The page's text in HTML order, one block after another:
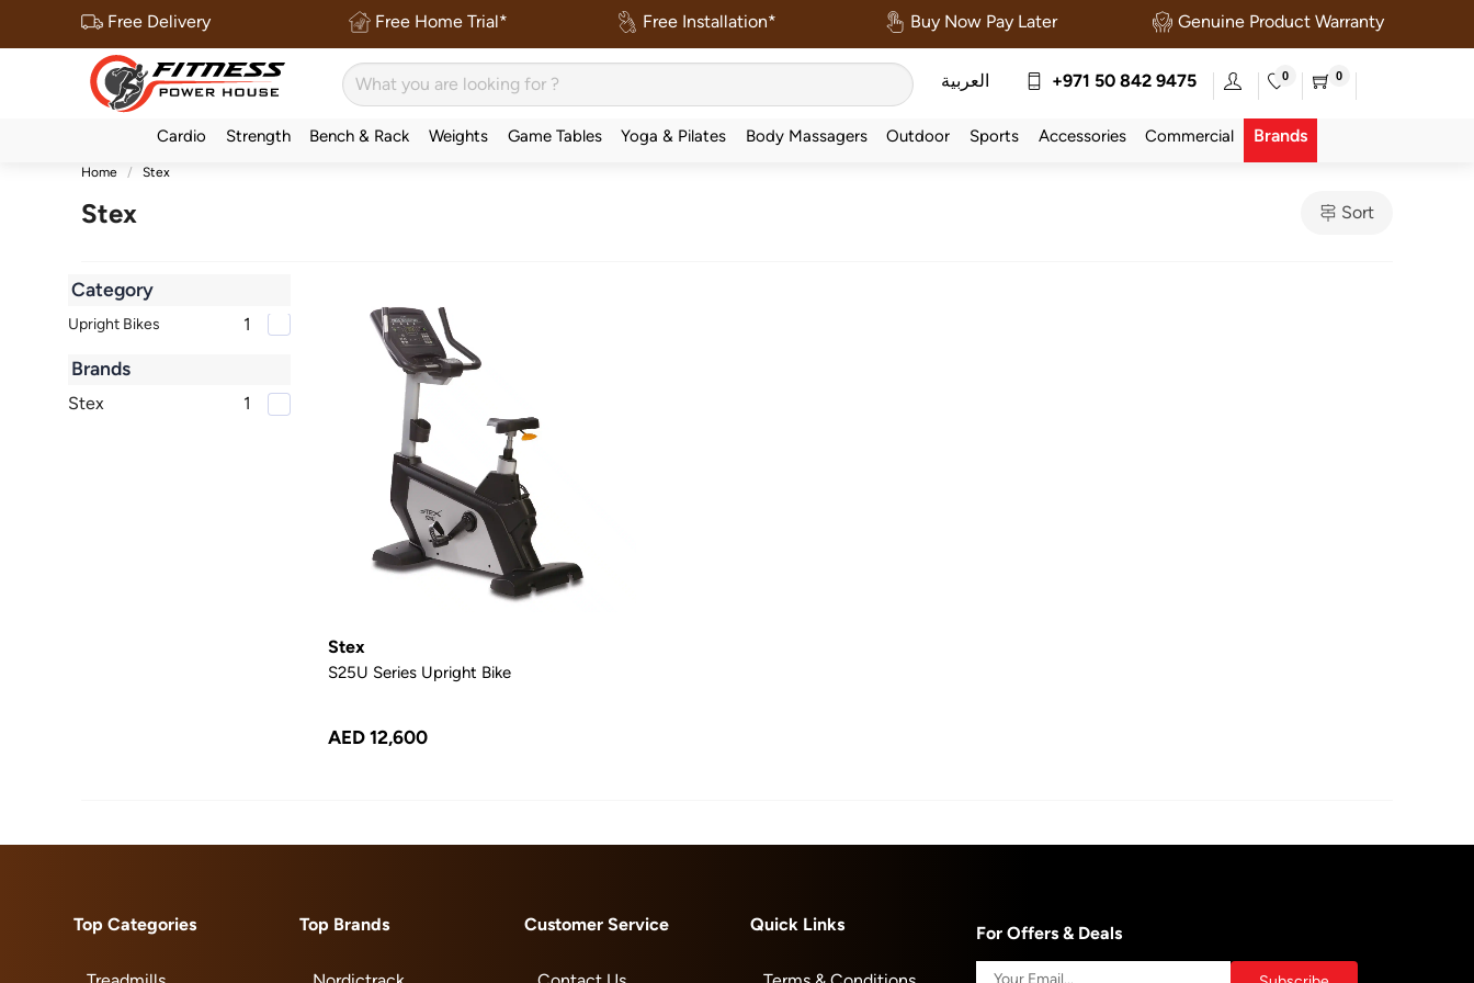
Free Delivery Free Home Trial* Free Installation* Buy Now Pay Later Genuine Product Warranty
العربية +971 50 842 9475 0 0
Cardio Strength Bench & Rack Weights Game Tables Yoga & Pilates Body Massagers Outdoor Sports Accessories Commercial Brands
Home Stex
Stex Sort
Category
Upright Bikes 1
Brands
Stex 1
Stex
S25U Series Upright Bike
AED 12,600
Top Categories Top Brands Customer Service Quick Links For Offers & Deals